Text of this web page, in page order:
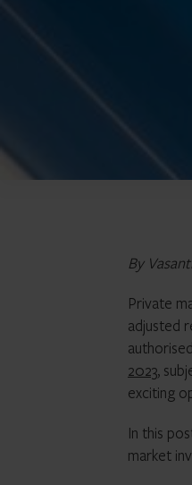
By
Private
adjusted
2023,
exciting
In this
market